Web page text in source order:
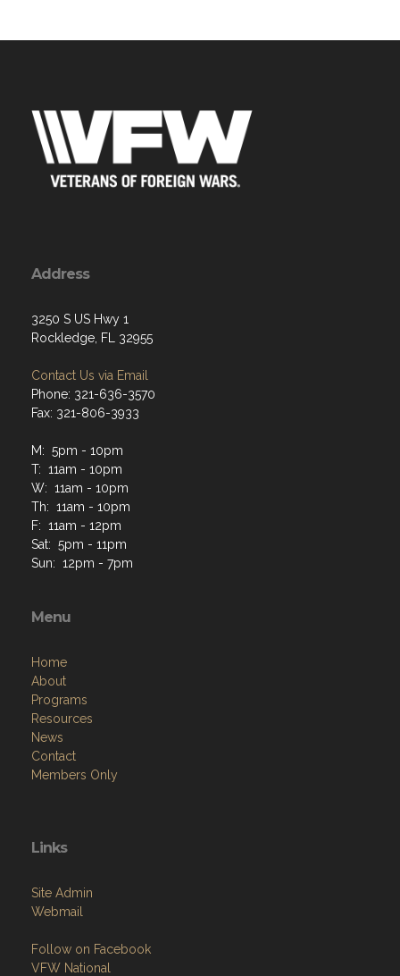
Address
3250 S US Hwy 1
Rockledge, FL 32955
Contact Us via Email
Phone: 321-636-3570
Fax: 321-806-3933
M: 5pm - 10pm
T: 11am - 10pm
W: 11am - 10pm
Th: 11am - 10pm
F: 11am - 12pm
Sat: 5pm - 11pm
Sun: 12pm - 7pm
Menu
Home
About
Programs
Resources
News
Contact
Members Only
Links
Site Admin
Webmail
Follow on Facebook
VFW National